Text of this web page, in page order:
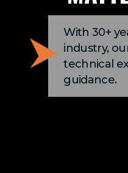
With 30+
industry,
technical
guidance.